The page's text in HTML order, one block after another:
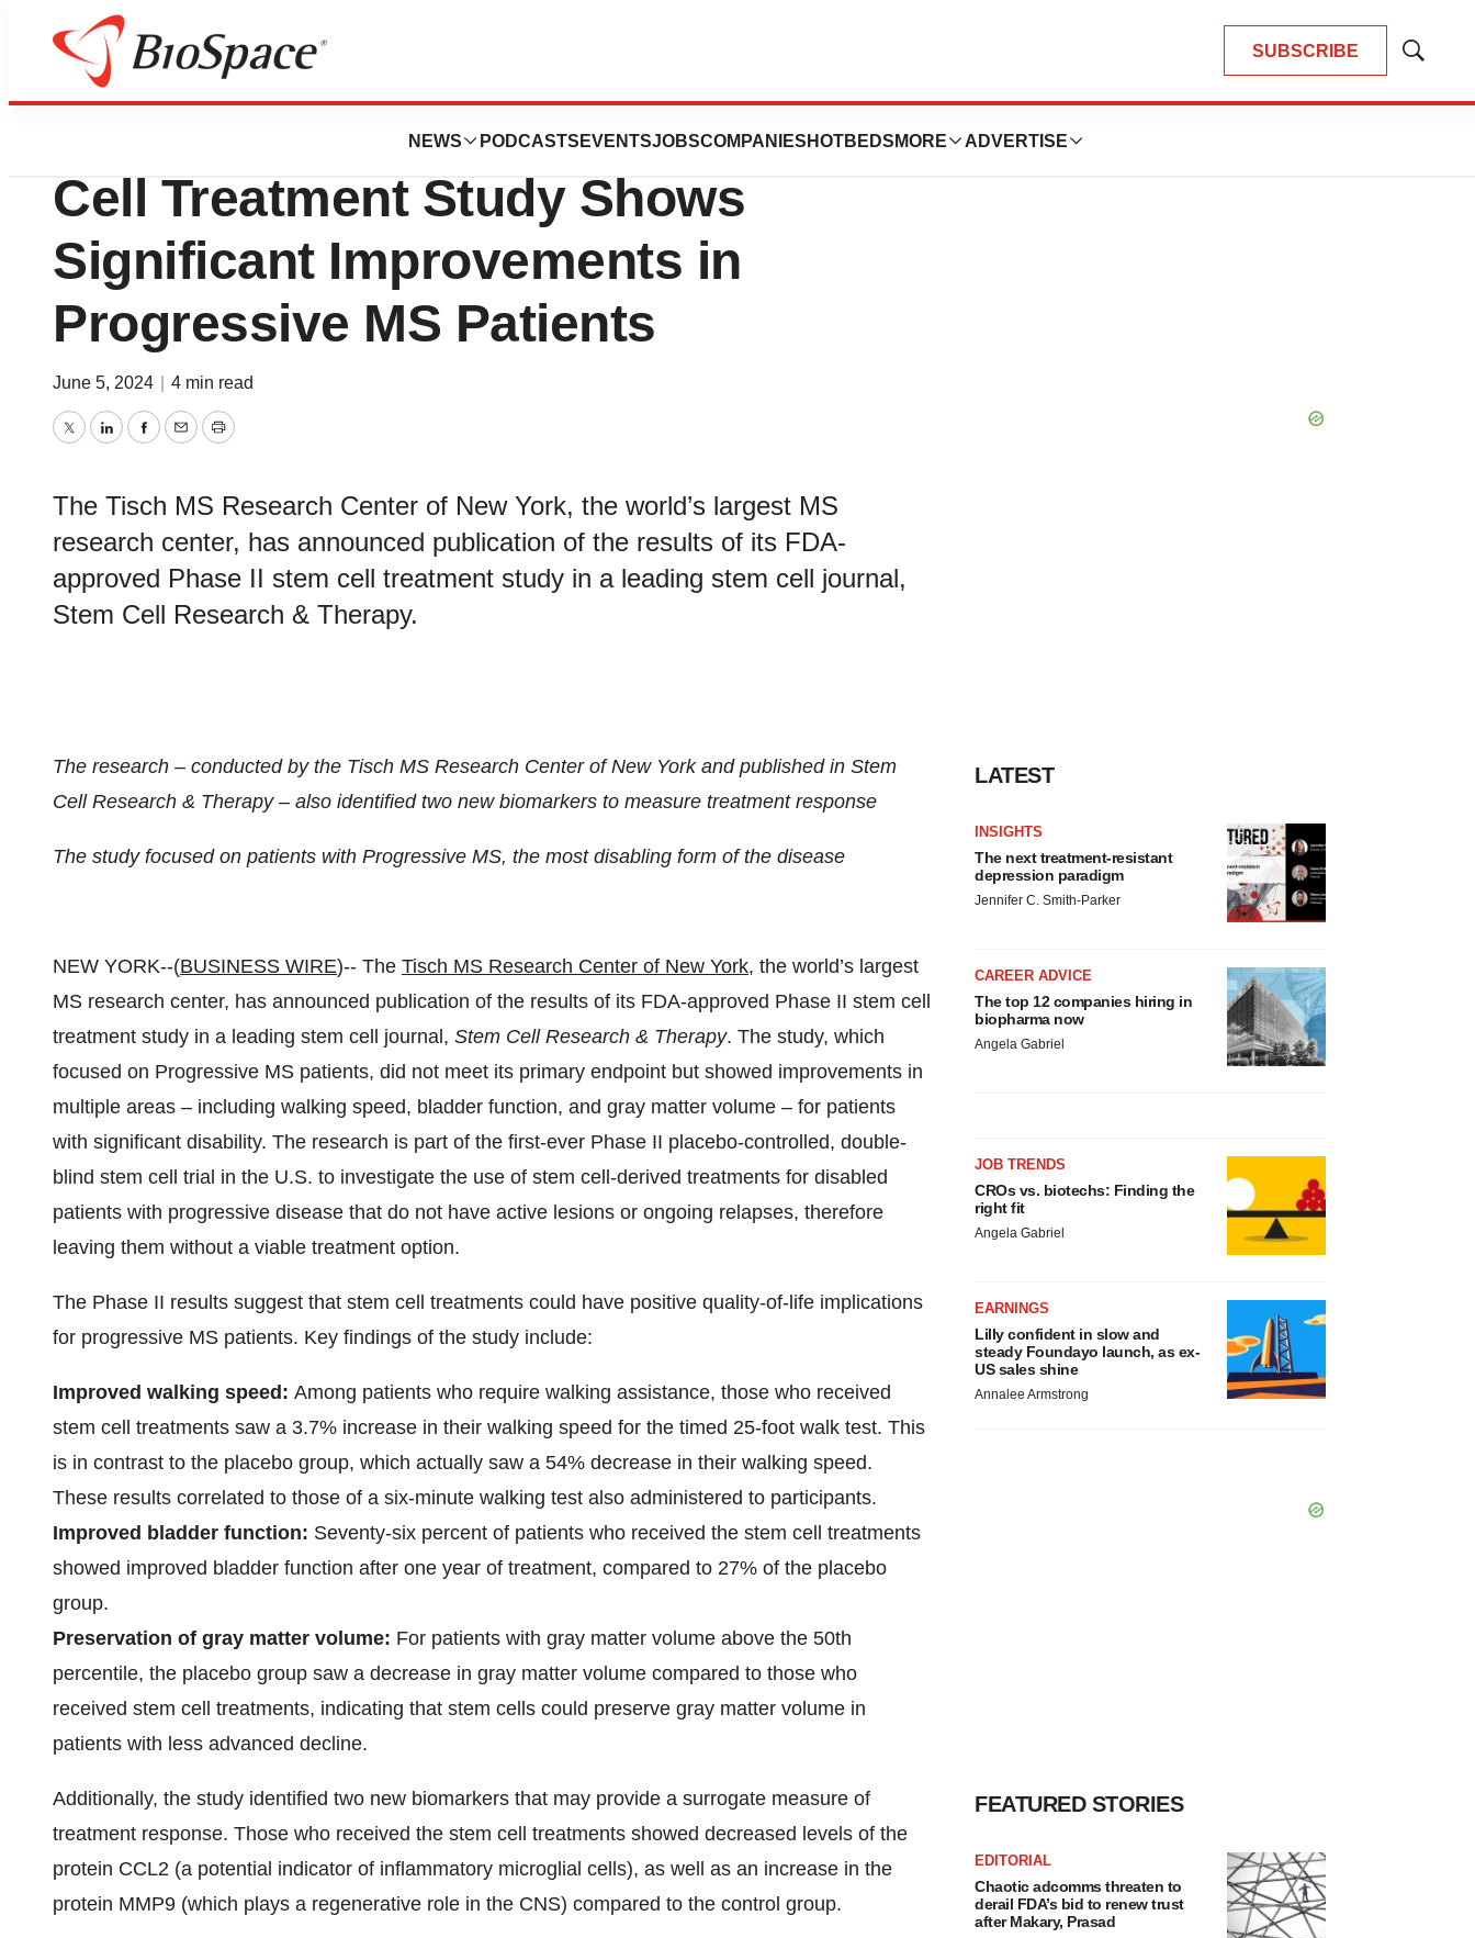
SUBSCRIBE
Show
NEWS PODCASTS EVENTSJOBSCOMPANIES HOTBEDS MORE ADVERTISE
News Drug Development
First FDA-Approved Phase II Stem
Cell Treatment Study Shows
Significant Improvements in
Progressive MS Patients
June 5, 2024 4 min read
TwitterLinkedInFacebook
EmailPrint
The Tisch MS Research Center of New York, the world’s largest MS
research center, has announced publication of the results of its FDA-
approved Phase II stem cell treatment study in a leading stem cell journal,
Stem Cell Research & Therapy.
The research – conducted by the Tisch MS Research Center of New York and published in Stem
Cell Research & Therapy – also identified two new biomarkers to measure treatment response
The study focused on patients with Progressive MS, the most disabling form of the disease
NEW YORK--(BUSINESS WIRE)-- The Tisch MS Research Center of New York, the world’s largest
MS research center, has announced publication of the results of its FDA-approved Phase II stem cell
treatment study in a leading stem cell journal, Stem Cell Research & Therapy. The study, which
focused on Progressive MS patients, did not meet its primary endpoint but showed improvements in
multiple areas – including walking speed, bladder function, and gray matter volume – for patients
with significant disability. The research is part of the first-ever Phase II placebo-controlled, double-
blind stem cell trial in the U.S. to investigate the use of stem cell-derived treatments for disabled
patients with progressive disease that do not have active lesions or ongoing relapses, therefore
leaving them without a viable treatment option.
The Phase II results suggest that stem cell treatments could have positive quality-of-life implications
for progressive MS patients. Key findings of the study include:
Improved walking speed: Among patients who require walking assistance, those who received
stem cell treatments saw a 3.7% increase in their walking speed for the timed 25-foot walk test. This
is in contrast to the placebo group, which actually saw a 54% decrease in their walking speed.
These results correlated to those of a six-minute walking test also administered to participants.
Improved bladder function: Seventy-six percent of patients who received the stem cell treatments
showed improved bladder function after one year of treatment, compared to 27% of the placebo
group.
Preservation of gray matter volume: For patients with gray matter volume above the 50th
percentile, the placebo group saw a decrease in gray matter volume compared to those who
received stem cell treatments, indicating that stem cells could preserve gray matter volume in
patients with less advanced decline.
Additionally, the study identified two new biomarkers that may provide a surrogate measure of
treatment response. Those who received the stem cell treatments showed decreased levels of the
protein CCL2 (a potential indicator of inflammatory microglial cells), as well as an increase in the
protein MMP9 (which plays a regenerative role in the CNS) compared to the control group.
LATEST
INSIGHTS
The next treatment-resistant
depression paradigm
Jennifer C. Smith-Parker
CAREER ADVICE
The top 12 companies hiring in
biopharma now
Angela Gabriel
JOB TRENDS
CROs vs. biotechs: Finding the
right fit
Angela Gabriel
EARNINGS
Lilly confident in slow and
steady Foundayo launch, as ex-
US sales shine
Annalee Armstrong
FEATURED STORIES
EDITORIAL
Chaotic adcomms threaten to
derail FDA’s bid to renew trust
after Makary, Prasad